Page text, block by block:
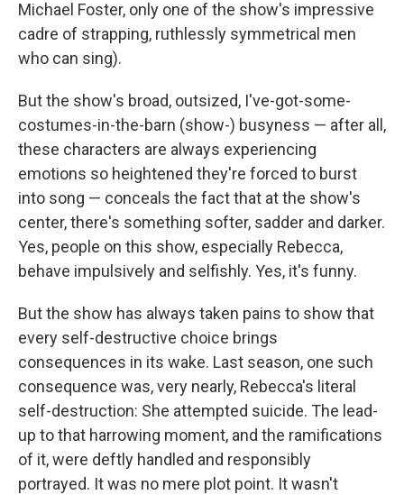
Michael Foster, only one of the show's impressive
cadre of strapping, ruthlessly symmetrical men
who can sing).
But the show's broad, outsized, I've-got-some-
costumes-in-the-barn (show-) busyness — after all,
these characters are always experiencing
emotions so heightened they're forced to burst
into song — conceals the fact that at the show's
center, there's something softer, sadder and darker.
Yes, people on this show, especially Rebecca,
behave impulsively and selfishly. Yes, it's funny.
But the show has always taken pains to show that
every self-destructive choice brings
consequences in its wake. Last season, one such
consequence was, very nearly, Rebecca's literal
self-destruction: She attempted suicide. The lead-
up to that harrowing moment, and the ramifications
of it, were deftly handled and responsibly
portrayed. It was no mere plot point. It wasn't